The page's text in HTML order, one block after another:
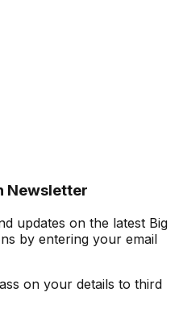
Newsletter
updates on the latest Big
by entering your email
on your details to third